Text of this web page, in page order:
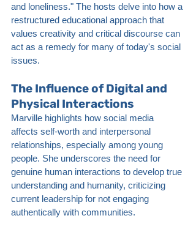
and loneliness." The hosts delve into how a
restructured educational approach that
values creativity and critical discourse can
act as a remedy for many of today's social
issues.
The Influence of Digital and
Physical Interactions
Marville highlights how social media
affects self-worth and interpersonal
relationships, especially among young
people. She underscores the need for
genuine human interactions to develop true
understanding and humanity, criticizing
current leadership for not engaging
authentically with communities.